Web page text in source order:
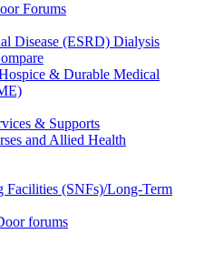
Forums
Disease (ESRD) Dialysis
& Durable Medical
& Supports
and Allied Health
Facilities (SNFs)/Long-Term
forums